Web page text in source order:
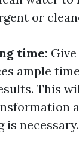
or
time:
ample
This
necessary.